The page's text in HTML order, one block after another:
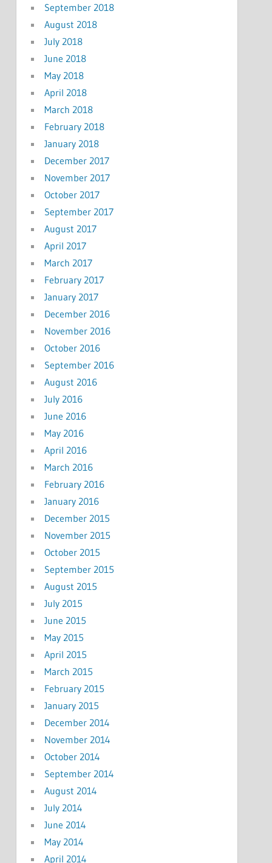
September 2018
August 2018
July 2018
June 2018
May 2018
April 2018
March 2018
February 2018
January 2018
December 2017
November 2017
October 2017
September 2017
August 2017
April 2017
March 2017
February 2017
January 2017
December 2016
November 2016
October 2016
September 2016
August 2016
July 2016
June 2016
May 2016
April 2016
March 2016
February 2016
January 2016
December 2015
November 2015
October 2015
September 2015
August 2015
July 2015
June 2015
May 2015
April 2015
March 2015
February 2015
January 2015
December 2014
November 2014
October 2014
September 2014
August 2014
July 2014
June 2014
May 2014
April 2014